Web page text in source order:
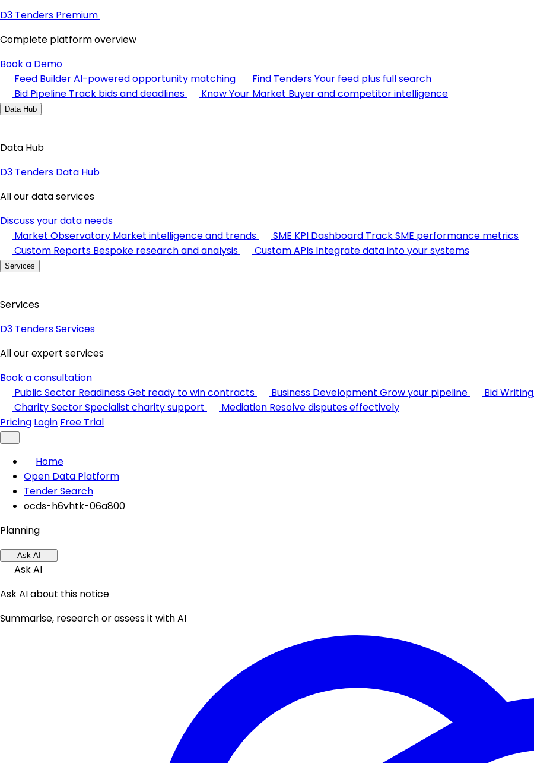
D3 Tenders Premium
Complete platform overview
Book a Demo
Feed BuilderAI-powered opportunity matching Find TendersYour feed plus full search
Bid Pipeline Track bids and deadlines Know Your Market Buyer and competitor intelligence
Data Hub
Data Hub
D3 Tenders Data Hub
All our data services
Discuss your data needs
Market Observatory Market intelligence and trends SME KPI Dashboard Track SME performance metrics
Custom Reports Bespoke research and analysis Custom APIs Integrate data into your systems
Services
Services
D3 Tenders Services
All our expert services
Book a consultation
Public Sector ReadinessGet ready to win contracts Business Development Grow your pipeline Bid Writing
Charity SectorSpecialist charity support Mediation Resolve disputes effectively
Pricing Login Free Trial
Home
Open Data Platform
Tender Search
ocds-h6vhtk-06a800
Planning
Ask AI
Ask AI
Ask AI about this notice
Summarise, research or assess it with AI